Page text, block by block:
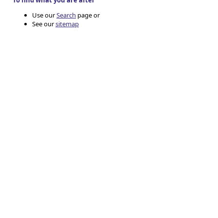
Use ourSearch page or
See oursitemap